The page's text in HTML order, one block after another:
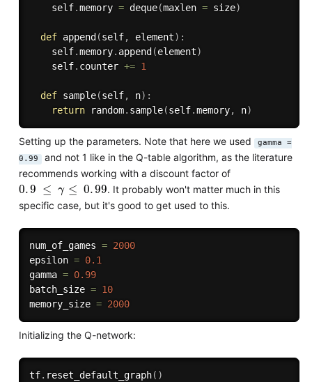
    self
.memory = deque(maxlen = size)
def append (self, element) :
    self
.memory. append (element)
    self
. counter += 1
def sample(self, n) :
return random. sample(self.memory, n)
Setting up the parameters. Note that here we used
gamma =
0.99 and not 1 like in the Q-table algorithm, as the literature
recommends working with a discount factor of
0.9≤γ≤0. 99
. It probably won't matter much in this
specific case, but it's good to get used to this.
num_of_games = 2000
epsilon = 0.1
gamma = 0.99
batch_size = 10
memory_size = 2000
Initializing the Q-network:
tf. reset_default_graph( )